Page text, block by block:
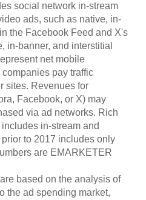
social network in-stream
ads, such as native, in-
the Facebook Feed and X's
in-banner, and interstitial
net mobile
pay traffic
sites. Revenues for
Facebook, or X) may
via ad networks. Rich
in-stream and
to 2017 includes only
are EMARKETER
based on the analysis of
the ad spending market,